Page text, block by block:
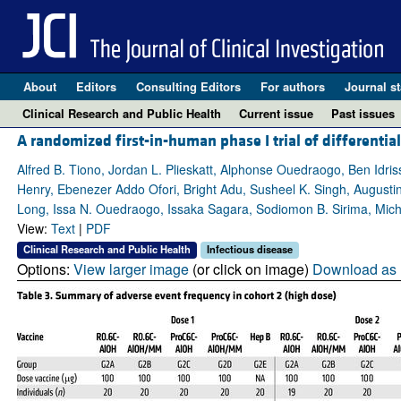
About Editors Consulting Editors For authors Journal
Clinical Research and Public Health
Current issue Past issues
A randomized first-in-human phase I trial of
Alfred B. Tiono, Jordan L. Plieskatt, Alphonse Ouedraogo, Ben
Henry, Ebenezer Addo Ofori, Bright Adu, Susheel K. Singh,
Long, Issa N. Ouedraogo, Issaka Sagara, Sodiomon B. Sirima,
View: Text| PDF
Clinical Research and Public Health Infectious disease
Options: View larger image(or click on image) Download